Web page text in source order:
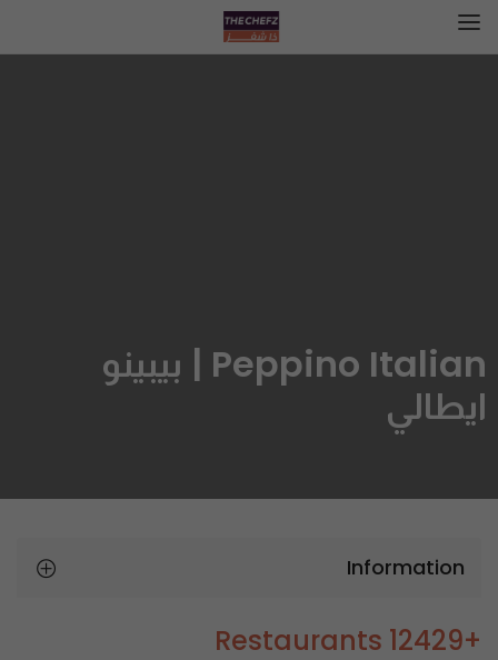
Peppino Italian | بيبينو
ايطالي
Information
+12429 Restaurants